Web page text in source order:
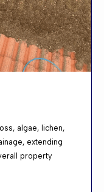
algae, lichen,
extending
property